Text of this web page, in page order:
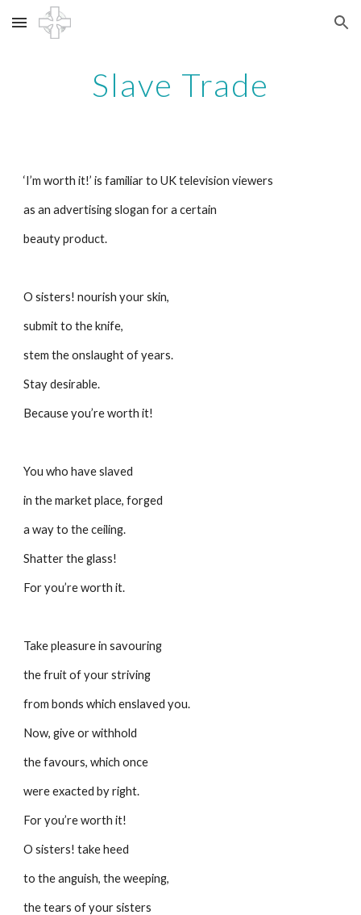
Skip to main content Skip to navigation
Slave Trade
‘I’m worth it!’ is familiar to UK television viewers
as an advertising slogan for a certain
beauty product.
O sisters! nourish your skin,
submit to the knife,
stem the onslaught of years.
Stay desirable.
Because you’re worth it!
You who have slaved
in the market place, forged
a way to the ceiling.
Shatter the glass!
For you’re worth it.
Take pleasure in savouring
the fruit of your striving
from bonds which enslaved you.
Now, give or withhold
the favours, which once
were exacted by right.
For you’re worth it!
O sisters! take heed
to the anguish, the weeping,
the tears of your sisters